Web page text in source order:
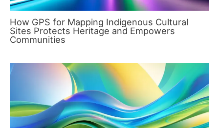
How GPS for Mapping Indigenous Cultural
Sites Protects Heritage and Empowers
Communities